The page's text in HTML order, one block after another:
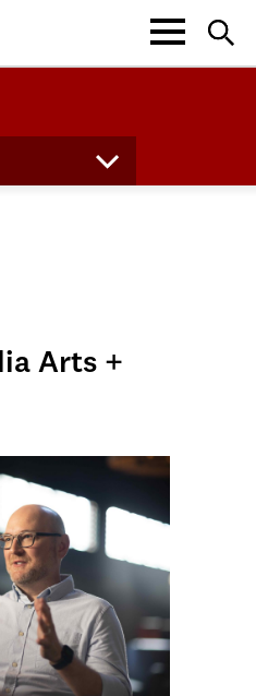
Arts +